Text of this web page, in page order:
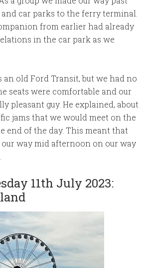
car parks to the ferry terminal.
from earlier had already
in the car park as we
an old Ford Transit, but we had no
seats were comfortable and our
pleasant guy. He explained, about
jams that we would meet on the
end of the day. This meant that
way mid afternoon on our way
11th July 2023: